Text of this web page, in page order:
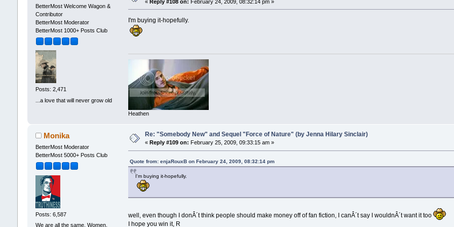
BetterMost Welcome Wagon &
Contributor
BetterMost Moderator
BetterMost 1000+ Posts Club
Posts: 2,471
...a love that will never grow old
« Reply #108 on: February 24, 2009, 08:32:14 pm »
I'm buying it-hopefully.
Heathen
Monika
BetterMost Moderator
BetterMost 5000+ Posts Club
Posts: 6,587
We are all the same. Women,
Re: "Somebody New" and Sequel "Force of Nature" (by Jenna Hilary Sinclair)
« Reply #109 on: February 25, 2009, 09:33:15 am »
Quote from: enjaRouxB on February 24, 2009, 08:32:14 pm
I'm buying it-hopefully.
well, even though I donÂ´t think people should make money off of fan fiction, I canÂ´t say I wouldnÂ´t want it too
I hope you win it, R